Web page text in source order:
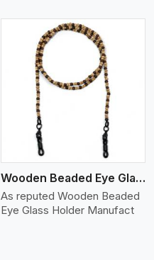
Wooden Beaded Eye Glass Holder
As reputed Wooden Beaded
Eye Glass Holder Manufact